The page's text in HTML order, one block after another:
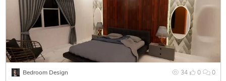
34 0 0
Bedroom Design